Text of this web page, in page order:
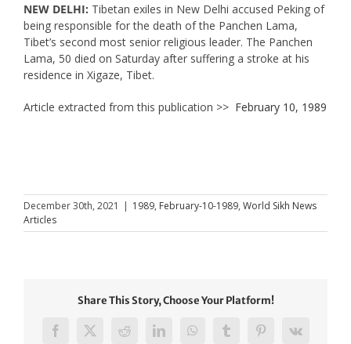
NEW DELHI: Tibetan exiles in New Delhi accused Peking of
being responsible for the death of the Panchen Lama,
Tibet’s second most senior religious leader. The Panchen
Lama, 50 died on Saturday after suffering a stroke at his
residence in Xigaze, Tibet.
Article extracted from this publication >> February 10, 1989
December 30th, 2021 | 1989, February-10-1989, World Sikh News
Articles
Share This Story, Choose Your Platform!
Facebook
X RedditLinkedInWhatsAppTumblrPinterest
Vk